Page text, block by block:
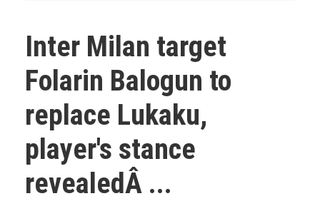
Inter Milan target
Folarin Balogun to
replace Lukaku,
player's stance
revealedÂ ...